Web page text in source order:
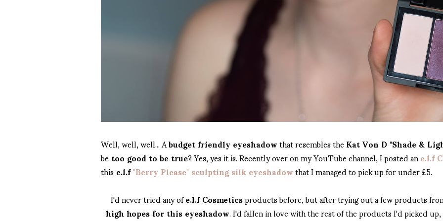
Well, well, well... Abudget friendly eyeshadowthat resembles theKat Von D "Shade &
betoo good to be true? Yes, yes it is. Recently over on my YouTube channel, I posted ane.l.f
thise.l.f"Berry Please" sculpting silk eyeshadowthat I managed to pick up for under £5.
I'd never tried any ofe.l.f Cosmeticsproducts before, but after trying out a few products
high hopes for this eyeshadow. I'd fallen in love with the rest of the products I'd picked up,